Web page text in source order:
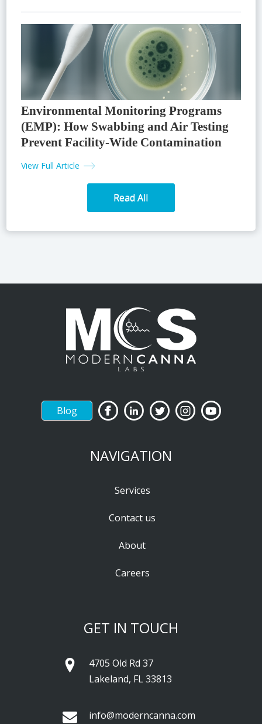
Environmental Monitoring Programs
(EMP): How Swabbing and Air Testing
Prevent Facility-Wide Contamination
View Full Article
Read All
Blog
NAVIGATION
Services
Contact us
About
Careers
GET IN TOUCH
4705 Old Rd 37
Lakeland, FL 33813
info@moderncanna.com